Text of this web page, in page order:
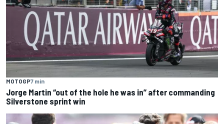
MOTOGP7 min
Jorge Martin “out of the hole he was in” after commanding
Silverstone sprint win